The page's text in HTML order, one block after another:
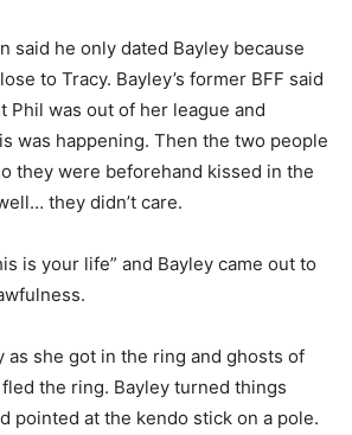
said he only dated Bayley because
to Tracy. Bayley’s former BFF said
Phil was out of her league and
was happening. Then the two people
they were beforehand kissed in the
they didn’t care.
is your life” and Bayley came out to
as she got in the ring and ghosts of
fled the ring. Bayley turned things
pointed at the kendo stick on a pole.